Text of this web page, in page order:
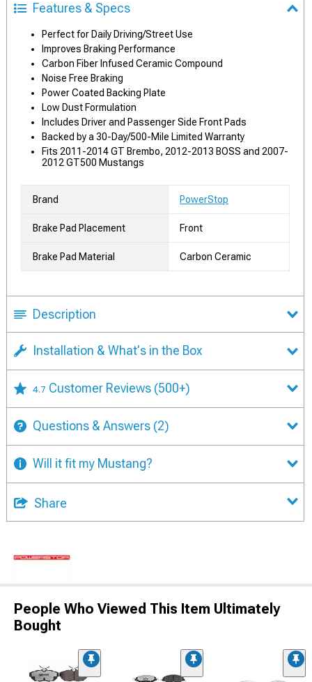
Features & Specs
Perfect for Daily Driving/Street Use
Improves Braking Performance
Carbon Fiber Infused Ceramic Compound
Noise Free Braking
Power Coated Backing Plate
Low Dust Formulation
Includes Driver and Passenger Side Front Pads
Backed by a 30-Day/500-Mile Limited Warranty
Fits 2011-2014 GT Brembo, 2012-2013 BOSS and 2007-
2012 GT500 Mustangs
Brand PowerStop
Brake Pad Placement Front
Brake Pad Material Carbon Ceramic
Description
Installation & What's in the Box
4.7 Customer Reviews (500+)
Questions & Answers (2)
Will it fit my Mustang?
Share
People Who Viewed This Item Ultimately
Bought